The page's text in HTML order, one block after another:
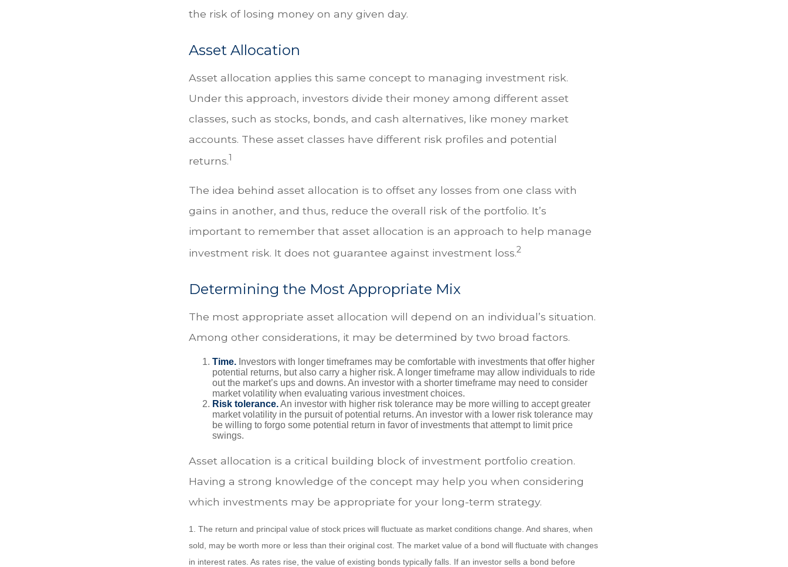
the risk of losing money on any given day.
Asset Allocation
Asset allocation applies this same concept to managing investment risk.
Under this approach, investors divide their money among different asset
classes, such as stocks, bonds, and cash alternatives, like money market
accounts. These asset classes have different risk profiles and potential
returns.1
The idea behind asset allocation is to offset any losses from one class with
gains in another, and thus, reduce the overall risk of the portfolio. It’s
important to remember that asset allocation is an approach to help manage
investment risk. It does not guarantee against investment loss.2
Determining the Most Appropriate Mix
The most appropriate asset allocation will depend on an individual’s situation.
Among other considerations, it may be determined by two broad factors.
Time. Investors with longer timeframes may be comfortable with investments that offer higher
potential returns, but also carry a higher risk. A longer timeframe may allow individuals to ride
out the market’s ups and downs. An investor with a shorter timeframe may need to consider
market volatility when evaluating various investment choices.
Risk tolerance.An investor with higher risk tolerance may be more willing to accept greater
market volatility in the pursuit of potential returns. An investor with a lower risk tolerance may
be willing to forgo some potential return in favor of investments that attempt to limit price
swings.
Asset allocation is a critical building block of investment portfolio creation.
Having a strong knowledge of the concept may help you when considering
which investments may be appropriate for your long-term strategy.
1. The return and principal value of stock prices will fluctuate as market conditions change. And shares, when
sold, may be worth more or less than their original cost. The market value of a bond will fluctuate with changes
in interest rates. As rates rise, the value of existing bonds typically falls. If an investor sells a bond before